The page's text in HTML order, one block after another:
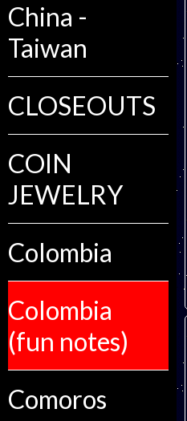
China -
Taiwan
CLOSEOUTS
COIN
JEWELRY
Colombia
Colombia
(fun notes)
Comoros